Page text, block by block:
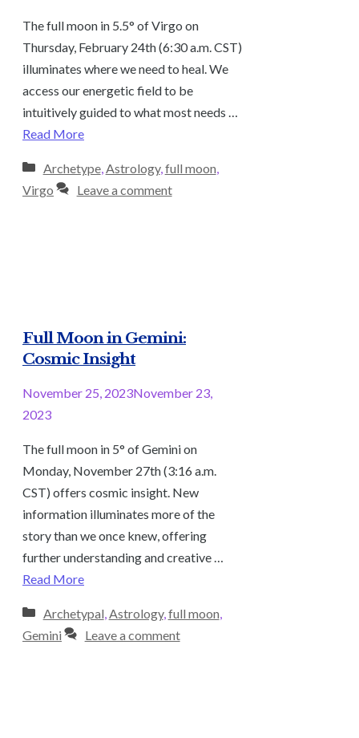
The full moon in 5.5° of Virgo on
Thursday, February 24th (6:30 a.m. CST)
illuminates where we need to heal. We
access our energetic field to be
intuitively guided to what most needs …
Read More
Categories
Archetype,Astrology,full moon,
Virgo
Leave a comment
Full Moon in Gemini:
Cosmic Insight
November 25, 2023November 23,
2023
The full moon in 5° of Gemini on
Monday, November 27th (3:16 a.m.
CST) offers cosmic insight. New
information illuminates more of the
story than we once knew, offering
further understanding and creative …
Read More
Categories
Archetypal,Astrology,full moon,
Gemini
Leave a comment